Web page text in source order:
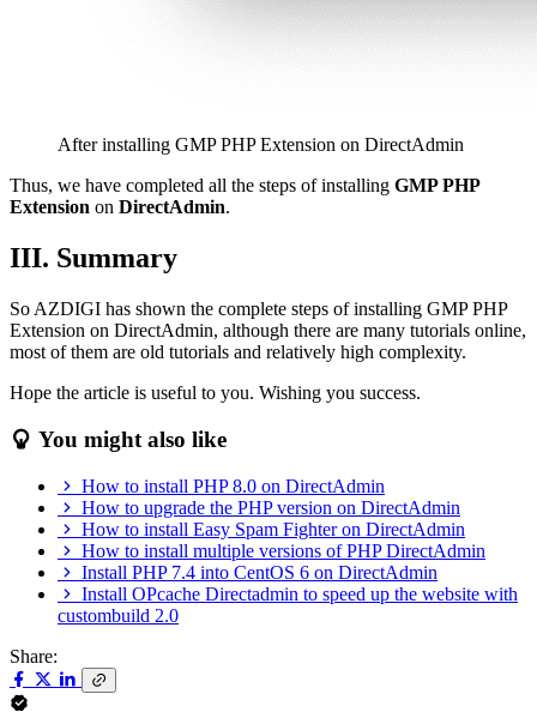
After installing GMP PHP Extension on DirectAdmin
Thus, we have completed all the steps of installing GMP PHP
Extension on DirectAdmin.
III. Summary
So AZDIGI has shown the complete steps of installing GMP PHP
Extension on DirectAdmin, although there are many tutorials online,
most of them are old tutorials and relatively high complexity.
Hope the article is useful to you. Wishing you success.
You might also like
How to install PHP 8.0 on DirectAdmin
How to upgrade the PHP version on DirectAdmin
How to install Easy Spam Fighter on DirectAdmin
How to install multiple versions of PHP DirectAdmin
Install PHP 7.4 into CentOS 6 on DirectAdmin
Install OPcache Directadmin to speed up the website with
custombuild 2.0
Share: